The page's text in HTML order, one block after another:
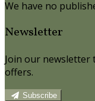
We have no
Newsletter
Join our newsletter
offers.
Subscribe